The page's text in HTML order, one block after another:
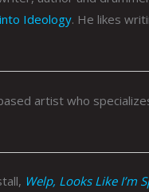
Ideology. He likes
artist who
Welp, Looks Like I’m